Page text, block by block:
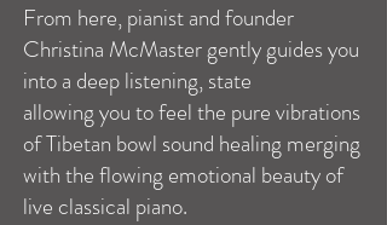
From here, pianist and founder
Christina McMaster gently guides you
into a deep listening, state
allowing you to feel the pure vibrations
of Tibetan bowl sound healing merging
with the flowing emotional beauty of
live classical piano.